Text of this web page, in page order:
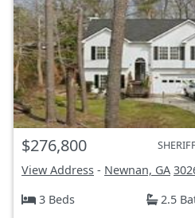
$276,800
View Address - Newnan, GA
3 Beds
2.5